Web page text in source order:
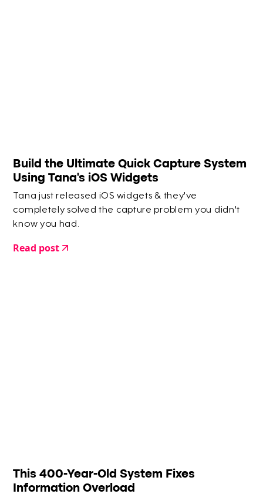
Build the Ultimate Quick Capture System
Using Tana's iOS Widgets
Tana just released iOS widgets & they've
completely solved the capture problem you didn't
know you had.
Read post
This 400-Year-Old System Fixes
Information Overload